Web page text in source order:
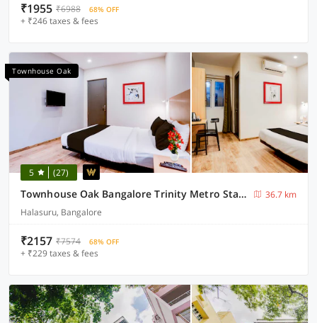
₹1955 ₹6988 68% OFF
+ ₹246 taxes & fees
Townhouse Oak
5 (27)
Townhouse Oak Bangalore Trinity Metro Station
36.7 km
Halasuru, Bangalore
₹2157 ₹7574 68% OFF
+ ₹229 taxes & fees